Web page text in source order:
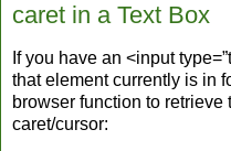
caret in a Text Box
If you have an <input
that element currently is in
browser function to
caret/cursor: